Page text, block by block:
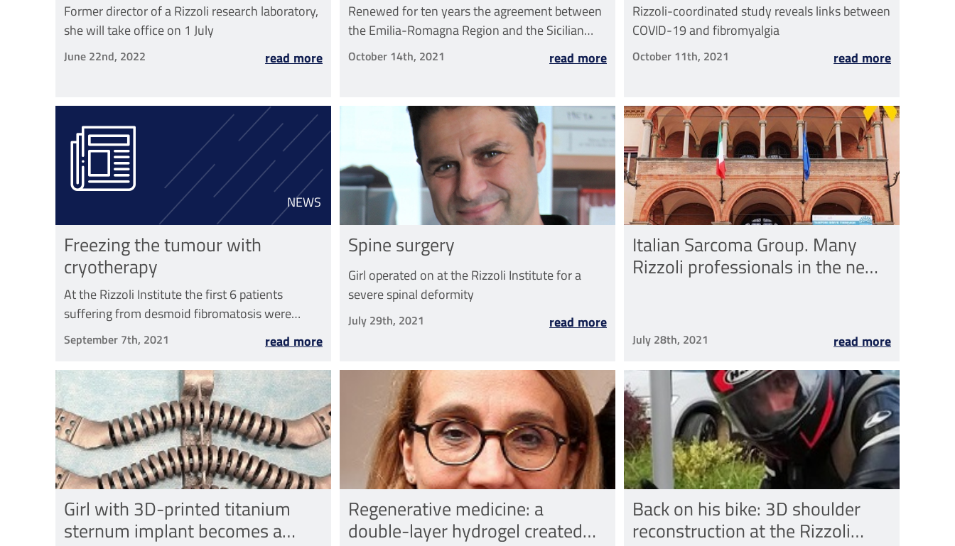
Former director of a Rizzoli research laboratory,
she will take office on 1 July
June 22nd, 2022 read more
Renewed for ten years the agreement between
the Emilia-Romagna Region and the Sicilian
Region for the Rizzoli-Sicilia Department
October 14th, 2021 read more
Rizzoli-coordinated study reveals links between
COVID-19 and fibromyalgia
October 11th, 2021 read more
NEWS
Freezing the tumour with
cryotherapy
At the Rizzoli Institute the first 6 patients
suffering from desmoid fibromatosis were
treated with this technique
September 7th, 2021 read more
Spine surgery
Girl operated on at the Rizzoli Institute for a
severe spinal deformity
July 29th, 2021 read more
Italian Sarcoma Group. Many
Rizzoli professionals in the new
July 28th, 2021 read more
Girl with 3D-printed titanium
sternum implant becomes a
Regenerative medicine: a
double-layer hydrogel created
Back on his bike: 3D shoulder
reconstruction at the Rizzoli